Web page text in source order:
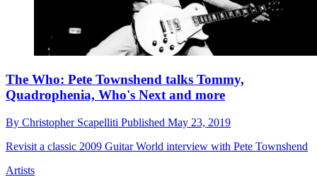
The Who: Pete Townshend talks Tommy,
Quadrophenia, Who's Next and more
By Christopher Scapelliti Published May 23, 2019
Revisit a classic 2009 Guitar World interview with Pete Townshend
Artists